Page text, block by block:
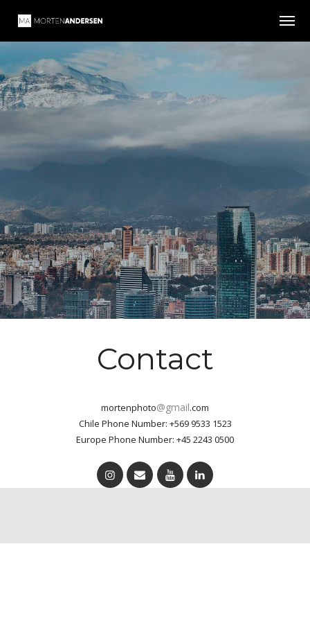
Contact
mortenphoto@gmail.com
Chile Phone Number: +569 9533 1523
Europe Phone Number: +45 2243 0500